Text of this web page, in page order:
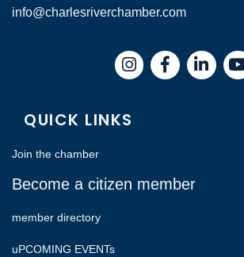
info@charlesriverchamber.com
InstagramFacebook
QUICK LINKS
Join the chamber
Become a citizen member
member directory
uPCOMING EVENTs